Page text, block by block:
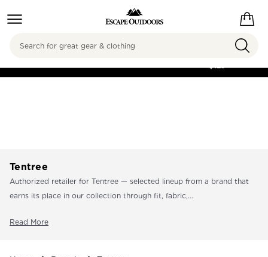
FREE SHIPPING ON
$125
Search
Tentree
Authorized retailer for Tentree — selected lineup from a brand that
earns its place in our collection through fit, fabric,...
Read More